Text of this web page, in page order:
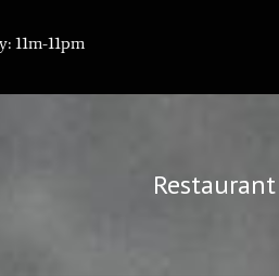
11m-11pm